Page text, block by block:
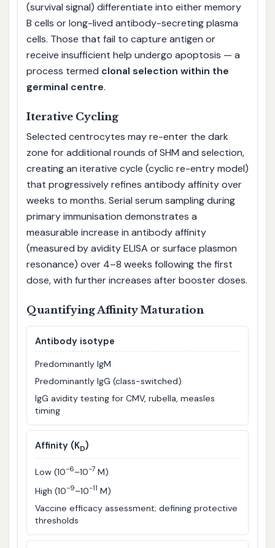
(survival signal) differentiate into either memory
B cells or long-lived antibody-secreting plasma
cells. Those that fail to capture antigen or
receive insufficient help undergo apoptosis — a
process termed clonal selection within the
germinal centre.
Iterative Cycling
Selected centrocytes may re-enter the dark
zone for additional rounds of SHM and selection,
creating an iterative cycle (cyclic re-entry model)
that progressively refines antibody affinity over
weeks to months. Serial serum sampling during
primary immunisation demonstrates a
measurable increase in antibody affinity
(measured by avidity ELISA or surface plasmon
resonance) over 4–8 weeks following the first
dose, with further increases after booster doses.
Quantifying Affinity Maturation
Antibody isotype
Predominantly IgM
Predominantly IgG (class-switched)
IgG avidity testing for CMV, rubella, measles
timing
Affinity (KD)
Low (10−6–10−7 M)
High (10−9–10−11 M)
Vaccine efficacy assessment; defining protective
thresholds